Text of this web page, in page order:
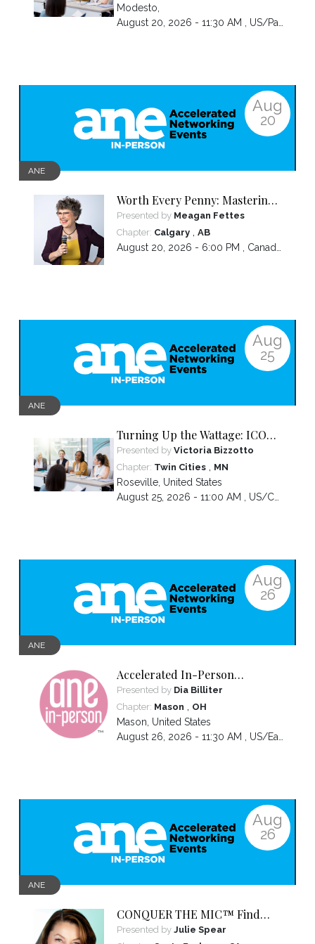
Modesto,
August 20, 2026 - 11:30 AM , US/Pacific
Aug
20
ANE
Worth Every Penny: Mastering
Your Pricing
Presented by Meagan Fettes
Chapter: Calgary, AB
August 20, 2026 - 6:00 PM , Canada/Mountain
Aug
25
ANE
Turning Up the Wattage: ICON
2026 Unfiltered
Presented by Victoria Bizzotto
Chapter: Twin Cities, MN
Roseville, United States
August 25, 2026 - 11:00 AM , US/Central
Aug
26
ANE
Accelerated In-Person
Networking
Presented by Dia Billiter
Chapter: Mason , OH
Mason United States
August 26, 2026 - 11:30 AM , US/Eastern
Aug
26
ANE
CONQUER THE MIC™ Find
Your Voice. Own Your Presence.
Become Impossible to Ignore.
Presented by Julie Spear